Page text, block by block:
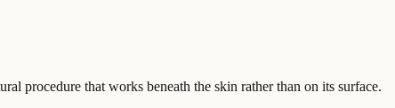
procedure that works beneath the skin rather than on its surface.